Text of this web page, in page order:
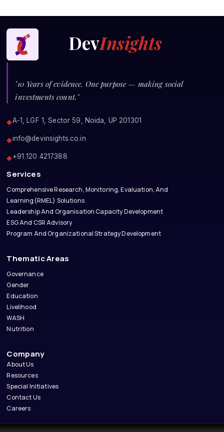
DevInsights
"10 Years of evidence. One purpose — making social
investments count."
◆A-1, LGF 1, Sector 59, Noida, UP 201301
◆info@devinsights.co.in
◆+91 120 4217388
Services
Comprehensive Research, Monitoring, Evaluation, And
Learning(RMEL) Solutions
Leadership And Organisation Capacity Development
ESG And CSR Advisory
Program And Organizational Strategy Development
Thematic Areas
Governance
Gender
Education
Livelihood
WASH
Nutrition
Company
About Us
Resources
Special Initiatives
Contact Us
Careers